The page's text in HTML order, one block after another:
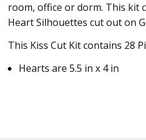
room, office or dorm. This kit
Heart Silhouettes cut out on
This Kiss Cut Kit contains 28
Hearts are 5.5 in x 4 in